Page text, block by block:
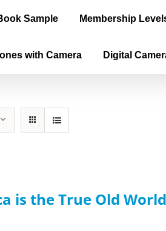
Sample Membership
with Camera Digital
is the True Old